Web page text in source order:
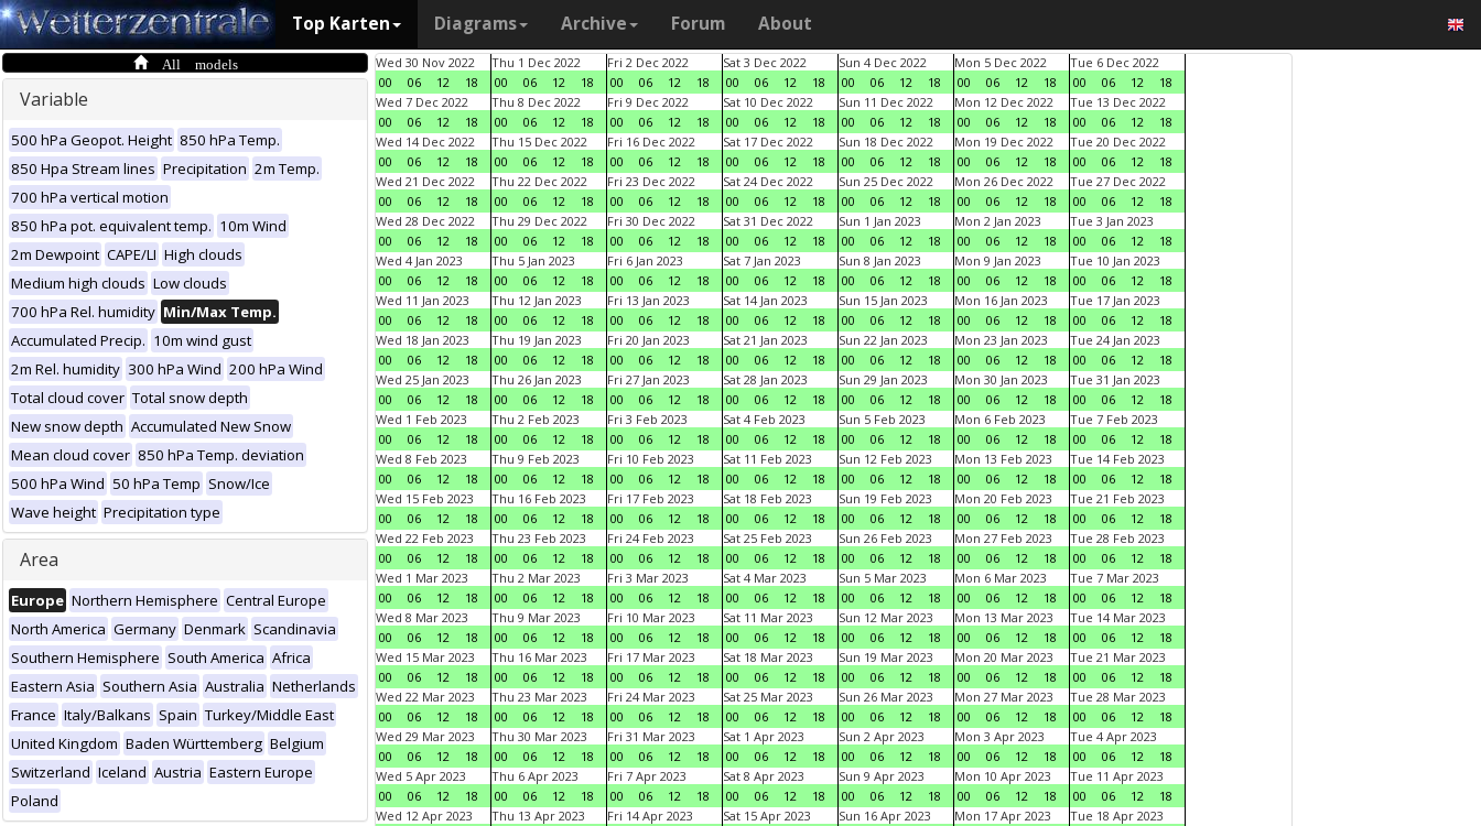
Top Karten Diagrams Archive Forum About
All models
Variable
500 hPa Geopot. Height 850 hPa Temp.
850 Hpa Stream lines Precipitation 2m Temp.
700 hPa vertical motion
850 hPa pot. equivalent temp. 10m Wind
2m Dewpoint CAPE/LI High clouds
Medium high clouds Low clouds
700 hPa Rel. humidity Min/Max Temp.
Accumulated Precip. 10m wind gust
2m Rel. humidity 300 hPa Wind 200 hPa Wind
Total cloud cover Total snow depth
New snow depth Accumulated New Snow
Mean cloud cover 850 hPa Temp. deviation
500 hPa Wind 50 hPa Temp Snow/Ice
Wave height Precipitation type
Area
Europe Northern Hemisphere Central Europe
North America Germany Denmark Scandinavia
Southern Hemisphere South America Africa
Eastern Asia Southern Asia Australia Netherlands
France Italy/Balkans Spain Turkey/Middle East
United Kingdom Baden Württemberg Belgium
Switzerland Iceland Austria Eastern Europe
Poland
Wed 30 Nov 2022
00
06 12 18
Thu 1 Dec 2022
00
06 12 18
Fri 2 Dec 2022
00
06 12 18
Sat 3 Dec 2022
00
06 12 18
Sun 4 Dec 2022
00
06 12 18
Mon 5 Dec 2022
00
06 12 18
Tue 6 Dec 2022
00
06 12
18
Wed 7 Dec 2022
00
06 12 18
Thu 8 Dec 2022
00
06 12 18
Fri 9 Dec 2022
00
06 12 18
Sat 10 Dec 2022
00
06 12 18
Sun 11 Dec 2022
00
06 12 18
Mon 12 Dec 2022
00
06 12 18
Tue 13 Dec 2022
00
06 12
18
Wed 14 Dec 2022
00
06 12 18
Thu 15 Dec 2022
00
06 12 18
Fri 16 Dec 2022
00
06 12 18
Sat 17 Dec 2022
00
06 12 18
Sun 18 Dec 2022
00
06 12 18
Mon 19 Dec 2022
00
06 12 18
Tue 20 Dec 2022
00
06 12
18
Wed 21 Dec 2022
00
06 12 18
Thu 22 Dec 2022
00
06 12 18
Fri 23 Dec 2022
00
06 12 18
Sat 24 Dec 2022
00
06 12 18
Sun 25 Dec 2022
00
06 12 18
Mon 26 Dec 2022
00
06 12 18
Tue 27 Dec 2022
00
06 12
18
Wed 28 Dec 2022
00
06 12 18
Thu 29 Dec 2022
00
06 12 18
Fri 30 Dec 2022
00
06 12 18
Sat 31 Dec 2022
00
06 12 18
Sun 1 Jan 2023
00
06 12 18
Mon 2 Jan 2023
00
06 12 18
Tue 3 Jan 2023
00
06 12
18
Wed 4 Jan 2023
00
06 12 18
Thu 5 Jan 2023
00
06 12 18
Fri 6 Jan 2023
00
06 12 18
Sat 7 Jan 2023
00
06 12 18
Sun 8 Jan 2023
00
06 12 18
Mon 9 Jan 2023
00
06 12 18
Tue 10 Jan 2023
00
06 12
18
Wed 11 Jan 2023
00
06 12 18
Thu 12 Jan 2023
00
06 12 18
Fri 13 Jan 2023
00
06 12 18
Sat 14 Jan 2023
00
06 12 18
Sun 15 Jan 2023
00
06 12 18
Mon 16 Jan 2023
00
06 12 18
Tue 17 Jan 2023
00
06 12
18
Wed 18 Jan 2023
00
06 12 18
Thu 19 Jan 2023
00
06 12 18
Fri 20 Jan 2023
00
06 12 18
Sat 21 Jan 2023
00
06 12 18
Sun 22 Jan 2023
00
06 12 18
Mon 23 Jan 2023
00
06 12 18
Tue 24 Jan 2023
00
06 12
18
Wed 25 Jan 2023
00
06 12 18
Thu 26 Jan 2023
00
06 12 18
Fri 27 Jan 2023
00
06 12 18
Sat 28 Jan 2023
00
06 12 18
Sun 29 Jan 2023
00
06 12 18
Mon 30 Jan 2023
00
06 12 18
Tue 31 Jan 2023
00
06 12
18
Wed 1 Feb 2023
00
06 12 18
Thu 2 Feb 2023
00
06 12 18
Fri 3 Feb 2023
00
06 12 18
Sat 4 Feb 2023
00
06 12 18
Sun 5 Feb 2023
00
06 12 18
Mon 6 Feb 2023
00
06 12 18
Tue 7 Feb 2023
00
06 12
18
Wed 8 Feb 2023
00
06 12 18
Thu 9 Feb 2023
00
06 12 18
Fri 10 Feb 2023
00
06 12 18
Sat 11 Feb 2023
00
06 12 18
Sun 12 Feb 2023
00
06 12 18
Mon 13 Feb 2023
00
06 12 18
Tue 14 Feb 2023
00
06 12
18
Wed 15 Feb 2023
00
06 12 18
Thu 16 Feb 2023
00
06 12 18
Fri 17 Feb 2023
00
06 12 18
Sat 18 Feb 2023
00
06 12 18
Sun 19 Feb 2023
00
06 12 18
Mon 20 Feb 2023
00
06 12 18
Tue 21 Feb 2023
00
06 12
18
Wed 22 Feb 2023
00
06 12 18
Thu 23 Feb 2023
00
06 12 18
Fri 24 Feb 2023
00
06 12 18
Sat 25 Feb 2023
00
06 12 18
Sun 26 Feb 2023
00
06 12 18
Mon 27 Feb 2023
00
06 12 18
Tue 28 Feb 2023
00
06 12
18
Wed 1 Mar 2023
00
06 12 18
Thu 2 Mar 2023
00
06 12 18
Fri 3 Mar 2023
00
06 12 18
Sat 4 Mar 2023
00
06 12 18
Sun 5 Mar 2023
00
06 12 18
Mon 6 Mar 2023
00
06 12 18
Tue 7 Mar 2023
00
06 12
18
Wed 8 Mar 2023
00
06 12 18
Thu 9 Mar 2023
00
06 12 18
Fri 10 Mar 2023
00
06 12 18
Sat 11 Mar 2023
00
06 12 18
Sun 12 Mar 2023
00
06 12 18
Mon 13 Mar 2023
00
06 12 18
Tue 14 Mar 2023
00
06 12
18
Wed 15 Mar 2023
00
06 12 18
Thu 16 Mar 2023
00
06 12 18
Fri 17 Mar 2023
00
06 12 18
Sat 18 Mar 2023
00
06 12 18
Sun 19 Mar 2023
00
06 12 18
Mon 20 Mar 2023
00
06 12 18
Tue 21 Mar 2023
00
06 12
18
Wed 22 Mar 2023
00
06 12 18
Thu 23 Mar 2023
00
06 12 18
Fri 24 Mar 2023
00
06 12 18
Sat 25 Mar 2023
00
06 12 18
Sun 26 Mar 2023
00
06 12 18
Mon 27 Mar 2023
00
06 12 18
Tue 28 Mar 2023
00
06 12
18
Wed 29 Mar 2023
00
06 12 18
Thu 30 Mar 2023
00
06 12 18
Fri 31 Mar 2023
00
06 12 18
Sat 1 Apr 2023
00
06 12 18
Sun 2 Apr 2023
00
06 12 18
Mon 3 Apr 2023
00
06 12 18
Tue 4 Apr 2023
00
06 12
18
Wed 5 Apr 2023
00
06 12 18
Thu 6 Apr 2023
00
06 12 18
Fri 7 Apr 2023
00
06 12 18
Sat 8 Apr 2023
00
06 12 18
Sun 9 Apr 2023
00
06 12 18
Mon 10 Apr 2023
00
06 12 18
Tue 11 Apr 2023
00
06 12
18
Wed 12 Apr 2023
Thu 13 Apr 2023
Fri 14 Apr 2023
Sat 15 Apr 2023
Sun 16 Apr 2023
Mon 17 Apr 2023
Tue 18 Apr 2023